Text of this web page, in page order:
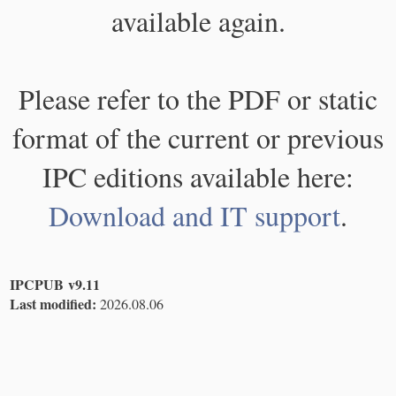
available again.
Please refer to the PDF or static
format of the current or previous
IPC editions available here:
Download and IT support.
IPCPUB v9.11
Last modified: 2026.08.06